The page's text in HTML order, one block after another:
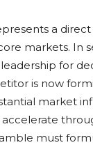
a
markets. In
for
is now
market
must